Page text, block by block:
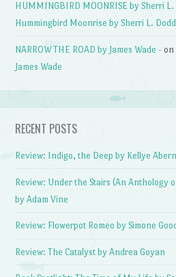
HUMMINGBIRD MOONRISE by Sherri L.
Hummingbird Moonrise by Sherri L. Dodd
NARROW THE ROAD by James Wade - on
James Wade
RECENT POSTS
Review: Indigo, the Deep by Kellye
Review: Under the Stairs (An Anthology
by Adam Vine
Review: Flowerpot Romeo by Simone
Review: The Catalyst by Andrea Goyan